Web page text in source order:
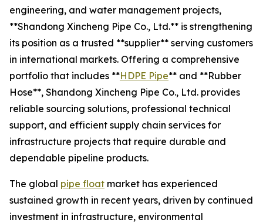
engineering, and water management projects,
**Shandong Xincheng Pipe Co., Ltd.** is strengthening
its position as a trusted **supplier** serving customers
in international markets. Offering a comprehensive
portfolio that includes **HDPE Pipe** and **Rubber
Hose**, Shandong Xincheng Pipe Co., Ltd. provides
reliable sourcing solutions, professional technical
support, and efficient supply chain services for
infrastructure projects that require durable and
dependable pipeline products.
The global pipe float market has experienced
sustained growth in recent years, driven by continued
investment in infrastructure, environmental